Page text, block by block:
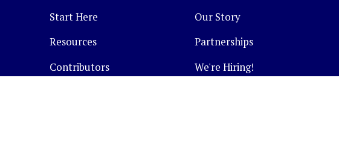
Start Here
Resources
Contributors
Our Story
Partnerships
We're Hiring!